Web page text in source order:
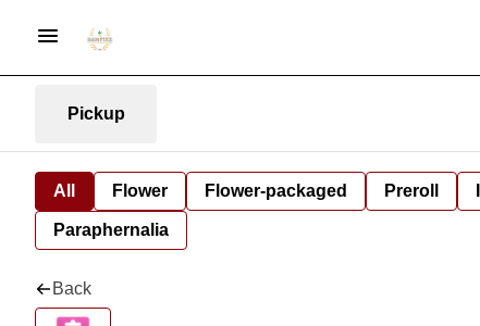
Pickup
All Flower Flower-packaged Preroll
Paraphernalia
Back